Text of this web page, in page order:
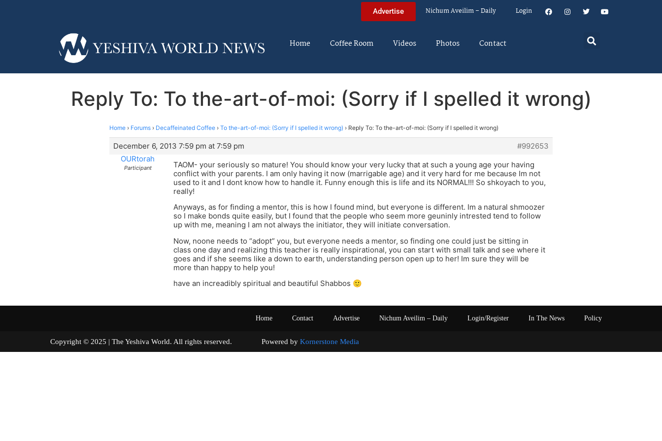
Advertise Nichum Aveilim – Daily Login
Home Coffee Room Videos Photos Contact
Reply To: To the-art-of-moi: (Sorry if I spelled it wrong)
Home › Forums › Decaffeinated Coffee › To the-art-of-moi: (Sorry if I spelled it wrong) › Reply To: To the-art-of-moi: (Sorry if I spelled it wrong)
December 6, 2013 7:59 pm at 7:59 pm
#992653
OURtorah
Participant
TAOM- your seriously so mature! You should know your very lucky that at such a young age your having
conflict with your parents. I am only having it now (marrigable age) and it very hard for me because Im not
used to it and I dont know how to handle it. Funny enough this is life and its NORMAL!!! So shkoyach to you,
really!
Anyways, as for finding a mentor, this is how I found mind, but everyone is different. Im a natural shmoozer
so I make bonds quite easily, but I found that the people who seem more geuninly intrested tend to follow
up with me, meaning I am not always the initiator, they will initiate conversation.
Now, noone needs to “adopt” you, but everyone needs a mentor, so finding one could just be sitting in
class one day and realizing this teacher is really inspirational, you can start with small talk and see where it
goes and if she seems like a down to earth, understanding person open up to her! Im sure they will be
more than happy to help you!
have an increadibly spiritual and beautiful Shabbos 🙂
Home Contact Advertise Nichum Aveilim – Daily Login/Register In The News Policy
Copyright © 2025 | The Yeshiva World. All rights reserved. Powered by Kornerstone Media